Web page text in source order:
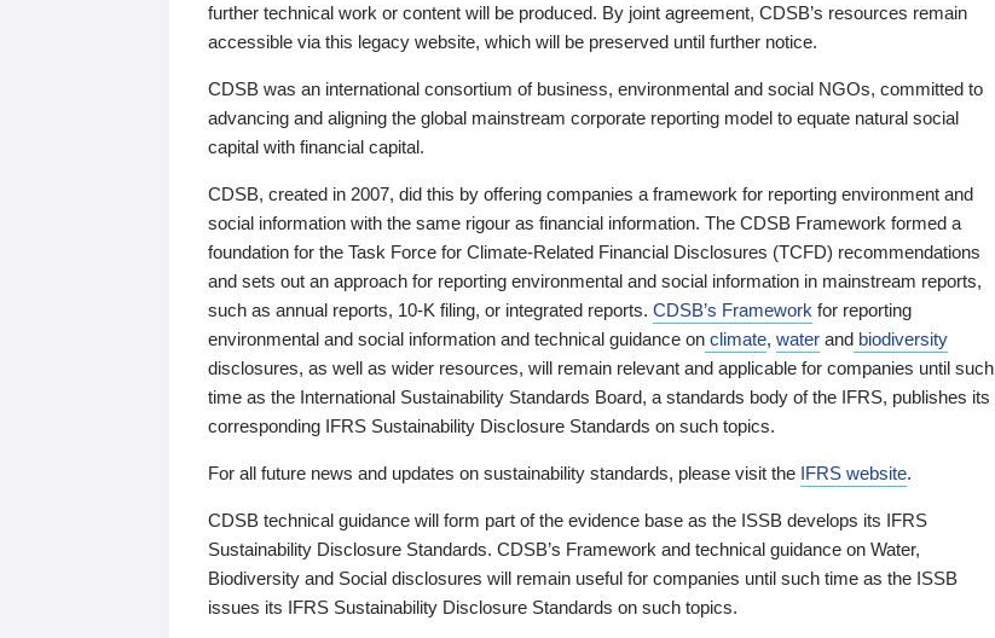
further technical work or content will be produced. By joint agreement, CDSB’s resources remain
accessible via this legacy website, which will be preserved until further notice.
CDSB was an international consortium of business, environmental and social NGOs, committed to
advancing and aligning the global mainstream corporate reporting model to equate natural social
capital with financial capital.
CDSB, created in 2007, did this by offering companies a framework for reporting environment and
social information with the same rigour as financial information. The CDSB Framework formed a
foundation for the Task Force for Climate-Related Financial Disclosures (TCFD) recommendations
and sets out an approach for reporting environmental and social information in mainstream reports,
such as annual reports, 10-K filing, or integrated reports. CDSB’s Framework for reporting
environmental and social information and technical guidance on climate, water and biodiversity
disclosures, as well as wider resources, will remain relevant and applicable for companies until such
time as the International Sustainability Standards Board, a standards body of the IFRS, publishes its
corresponding IFRS Sustainability Disclosure Standards on such topics.
For all future news and updates on sustainability standards, please visit the IFRS website.
CDSB technical guidance will form part of the evidence base as the ISSB develops its IFRS
Sustainability Disclosure Standards. CDSB’s Framework and technical guidance on Water,
Biodiversity and Social disclosures will remain useful for companies until such time as the ISSB
issues its IFRS Sustainability Disclosure Standards on such topics.